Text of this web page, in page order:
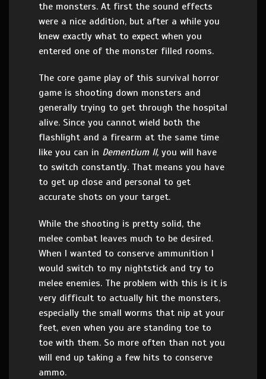
the monsters. At first the sound effects
were a nice addition, but after a while you
knew exactly what to expect when you
entered one of the monster filled rooms.
The core game play of this survival horror
game is shooting down monsters and
generally trying to get through the hospital
alive. Since you cannot wield both the
flashlight and a firearm at the same time
like you can in Dementium II, you will have
to switch constantly. That means you have
to get up close and personal to get
accurate shots on your target.
While the shooting is pretty solid, the
melee combat leaves much to be desired.
When I wanted to conserve ammunition I
would switch to my nightstick and try to
melee enemies. The problem with this is it is
very difficult to actually hit the monsters,
especially the small worms that nip at your
feet, even when you are standing toe to
toe with them. So more often than not you
will end up taking a few hits to conserve
ammo.